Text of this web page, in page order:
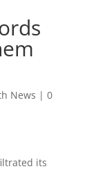
News | 0
its